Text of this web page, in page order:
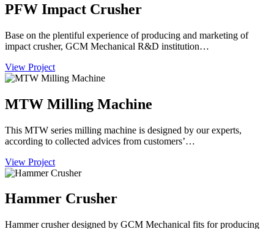
PFW Impact Crusher
Base on the plentiful experience of producing and marketing of
impact crusher, GCM Mechanical R&D institution…
View Project
MTW Milling Machine
This MTW series milling machine is designed by our experts,
according to collected advices from customers’…
View Project
Hammer Crusher
Hammer crusher designed by GCM Mechanical fits for producing